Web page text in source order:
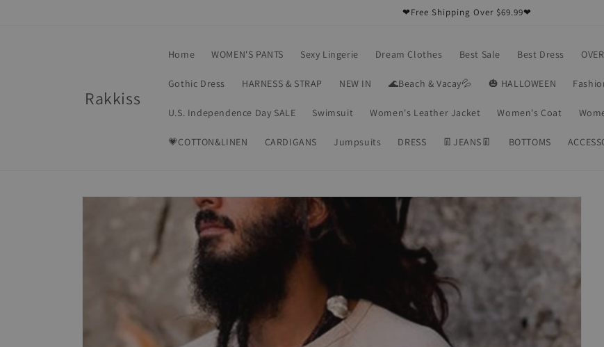
❤Free Shipping Over $69.99❤
Rakkiss
Home WOMEN'S PANTS Sexy Lingerie Dream Clothes Best Sale Best Dress
Gothic Dress HARNESS & STRAP NEW IN 🌊Beach & Vacay💦 🎃 HALLOWEEN
U.S. Independence Day SALE Swimsuit Women's Leather Jacket Women's Coat
💗COTTON&LINEN CARDIGANS Jumpsuits DRESS 👖JEANS👖 BOTTOMS
Skip to